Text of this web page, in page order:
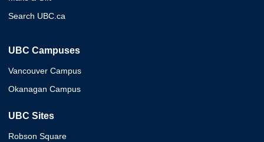
Search UBC.ca
UBC Campuses
Vancouver Campus
Okanagan Campus
UBC Sites
Robson Square